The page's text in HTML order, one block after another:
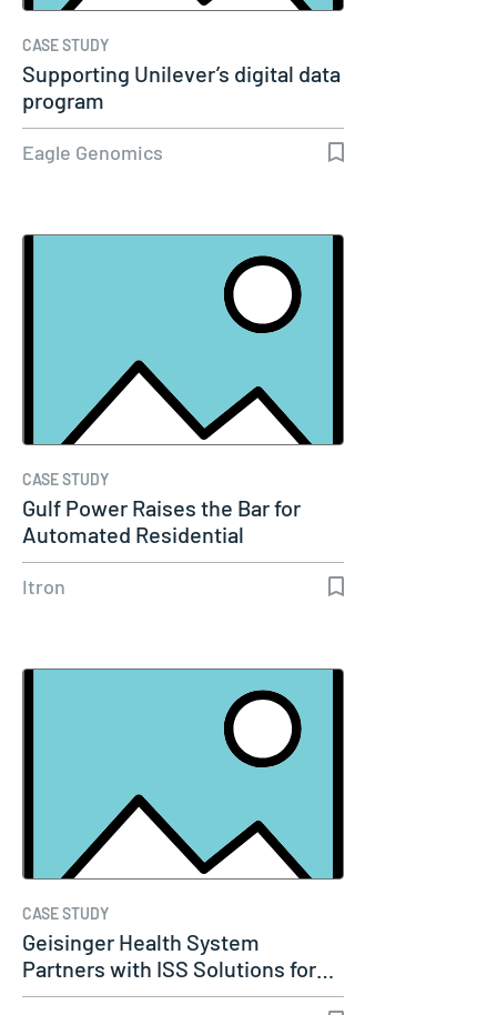
CASE STUDY
Supporting Unilever’s digital data
program
Eagle Genomics
CASE STUDY
Gulf Power Raises the Bar for
Automated Residential
Dynamic…
Itron
CASE STUDY
Geisinger Health System
Partners with ISS Solutions for…